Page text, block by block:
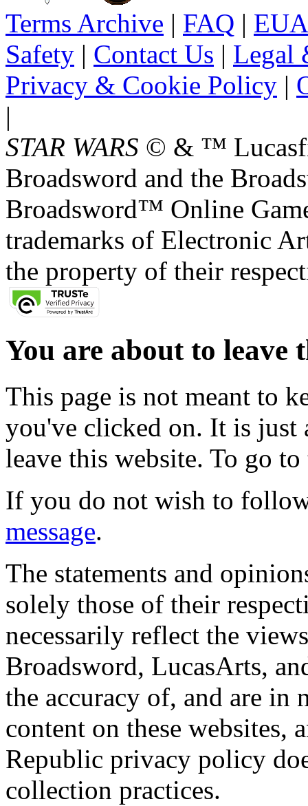
Terms Archive | FAQ |
Safety | Contact Us | Legal
Privacy & Cookie Policy |
|
STAR WARS © & ™
Broadsword and the
Broadsword™ Online
trademarks of Electronic
the property of their
You are about to leave
This page is not meant to
you've clicked on. It is just
leave this website. To go
If you do not wish to
message.
The statements and
solely those of their
necessarily reflect the
Broadsword, LucasArts,
the accuracy of, and are in
content on these websites,
Republic privacy policy
collection practices.